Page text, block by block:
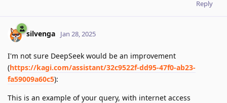
Reply
silvenga Jan 28, 2025
I'm not sure DeepSeek would be an improvement
(https://kagi.com/assistant/32c9522f-dd95-47f0-ab23-
fa59009a60c5):
This is an example of your query, with internet access